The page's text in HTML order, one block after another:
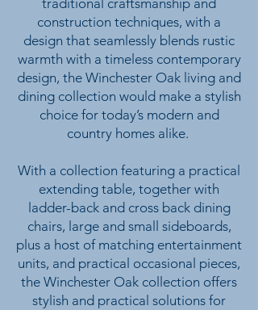
traditional craftsmanship and
construction techniques, with a
design that seamlessly blends rustic
warmth with a timeless contemporary
design, the Winchester Oak living and
dining collection would make a stylish
choice for today’s modern and
country homes alike.
With a collection featuring a practical
extending table, together with
ladder-back and cross back dining
chairs, large and small sideboards,
plus a host of matching entertainment
units, and practical occasional pieces,
the Winchester Oak collection offers
stylish and practical solutions for